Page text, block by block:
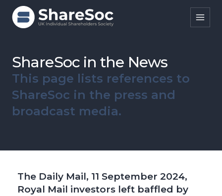
Search ShareSoc
About
Representation
Research
ShareSoc in the News
This page lists references to
ShareSoc in the press and
broadcast media.
The Daily Mail, 11 September 2024,
Royal Mail investors left baffled by